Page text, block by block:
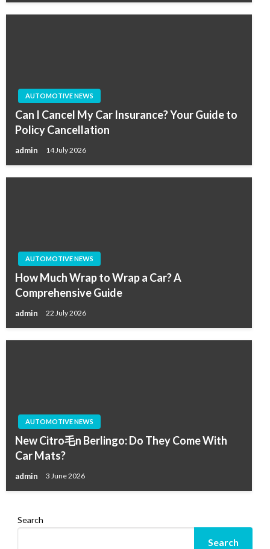
AUTOMOTIVE NEWS
Can I Cancel My Car Insurance? Your Guide to
Policy Cancellation
admin 14 July 2026
AUTOMOTIVE NEWS
How Much Wrap to Wrap a Car? A
Comprehensive Guide
admin 22 July 2026
AUTOMOTIVE NEWS
New Citro毛n Berlingo: Do They Come With
Car Mats?
admin 3 June 2026
Search
Search